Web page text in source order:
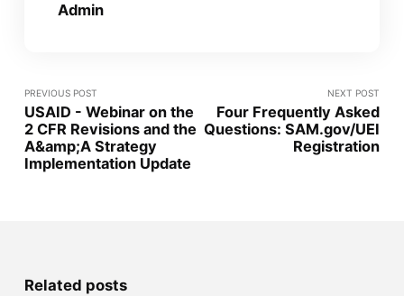
Admin
PREVIOUS POST
USAID - Webinar on the
2 CFR Revisions and the
A&amp;A Strategy
Implementation Update
NEXT POST
Four Frequently Asked
Questions: SAM.gov/UEI
Registration
Related posts